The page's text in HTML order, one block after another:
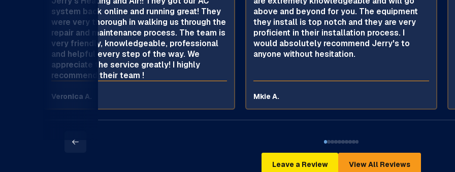
system back online and running great! They
were very thorough in walking us through the
repair and maintenance process. The team is
very friendly, knowledgeable, professional
and helpful every step of the way. We
appreciate the service greatly! I highly
recommend their team !
Veronica A.
above and beyond for you. The equipment
they install is top notch and they are very
proficient in their installation process. I
would absolutely recommend Jerry's to
anyone without hesitation.
Mkie A.
Leave a Review View All Reviews